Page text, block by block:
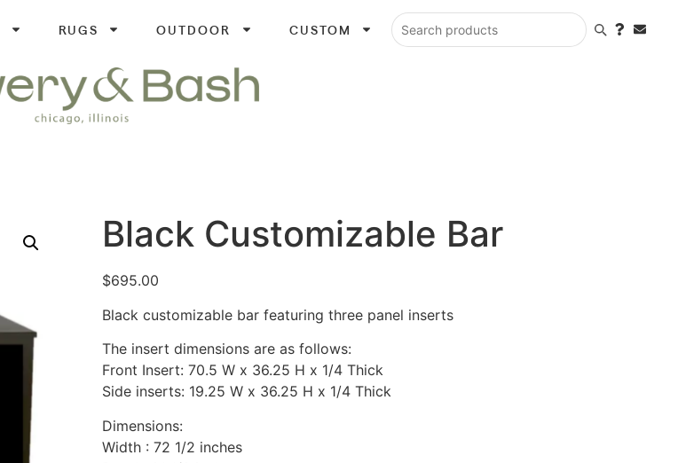
RUGS OUTDOOR CUSTOM Search products
Black Customizable Bar
$695.00
Black customizable bar featuring three panel inserts
The insert dimensions are as follows:
Front Insert: 70.5 W x 36.25 H x 1/4 Thick
Side inserts: 19.25 W x 36.25 H x 1/4 Thick
Dimensions:
Width : 72 1/2 inches